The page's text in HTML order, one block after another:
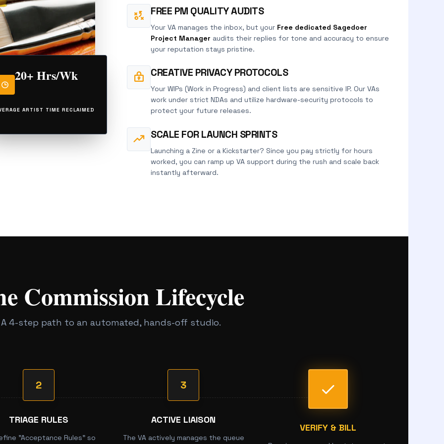
20+ Hrs/Wk
ARTIST TIME RECLAIMED
FREE PM QUALITY AUDITS
Your VA manages the inbox, but your Free dedicated Sagedoer
Project Manager audits their replies for tone and accuracy to ensure
your reputation stays pristine.
CREATIVE PRIVACY PROTOCOLS
Your WIPs (Work in Progress) and client lists are sensitive IP. Our VAs
work under strict NDAs and utilize hardware-security protocols to
protect your future releases.
SCALE FOR LAUNCH SPRINTS
Launching a Zine or a Kickstarter? Since you pay strictly for hours
worked, you can ramp up VA support during the rush and scale back
instantly afterward.
Commission Lifecycle
A 4-step path to an automated, hands-off studio.
2
TRIAGE RULES
"Acceptance Rules" so
3
ACTIVE LIAISON
The VA actively manages the queue
VERIFY & BILL